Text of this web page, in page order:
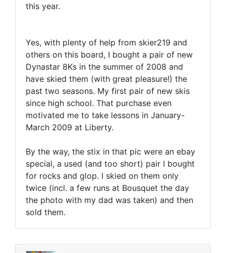
this year.
Yes, with plenty of help from skier219 and
others on this board, I bought a pair of new
Dynastar 8Ks in the summer of 2008 and
have skied them (with great pleasure!) the
past two seasons. My first pair of new skis
since high school. That purchase even
motivated me to take lessons in January-
March 2009 at Liberty.
By the way, the stix in that pic were an ebay
special, a used (and too short) pair I bought
for rocks and glop. I skied on them only
twice (incl. a few runs at Bousquet the day
the photo with my dad was taken) and then
sold them.